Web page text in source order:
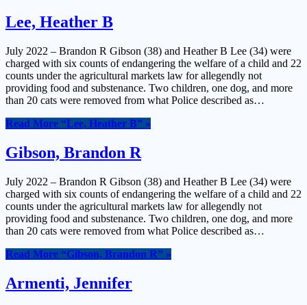
Lee, Heather B
July 2022 – Brandon R Gibson (38) and Heather B Lee (34) were
charged with six counts of endangering the welfare of a child and 22
counts under the agricultural markets law for allegendly not
providing food and substenance. Two children, one dog, and more
than 20 cats were removed from what Police described as…
Read More “Lee, Heather B” »
Gibson, Brandon R
July 2022 – Brandon R Gibson (38) and Heather B Lee (34) were
charged with six counts of endangering the welfare of a child and 22
counts under the agricultural markets law for allegendly not
providing food and substenance. Two children, one dog, and more
than 20 cats were removed from what Police described as…
Read More “Gibson, Brandon R” »
Armenti, Jennifer